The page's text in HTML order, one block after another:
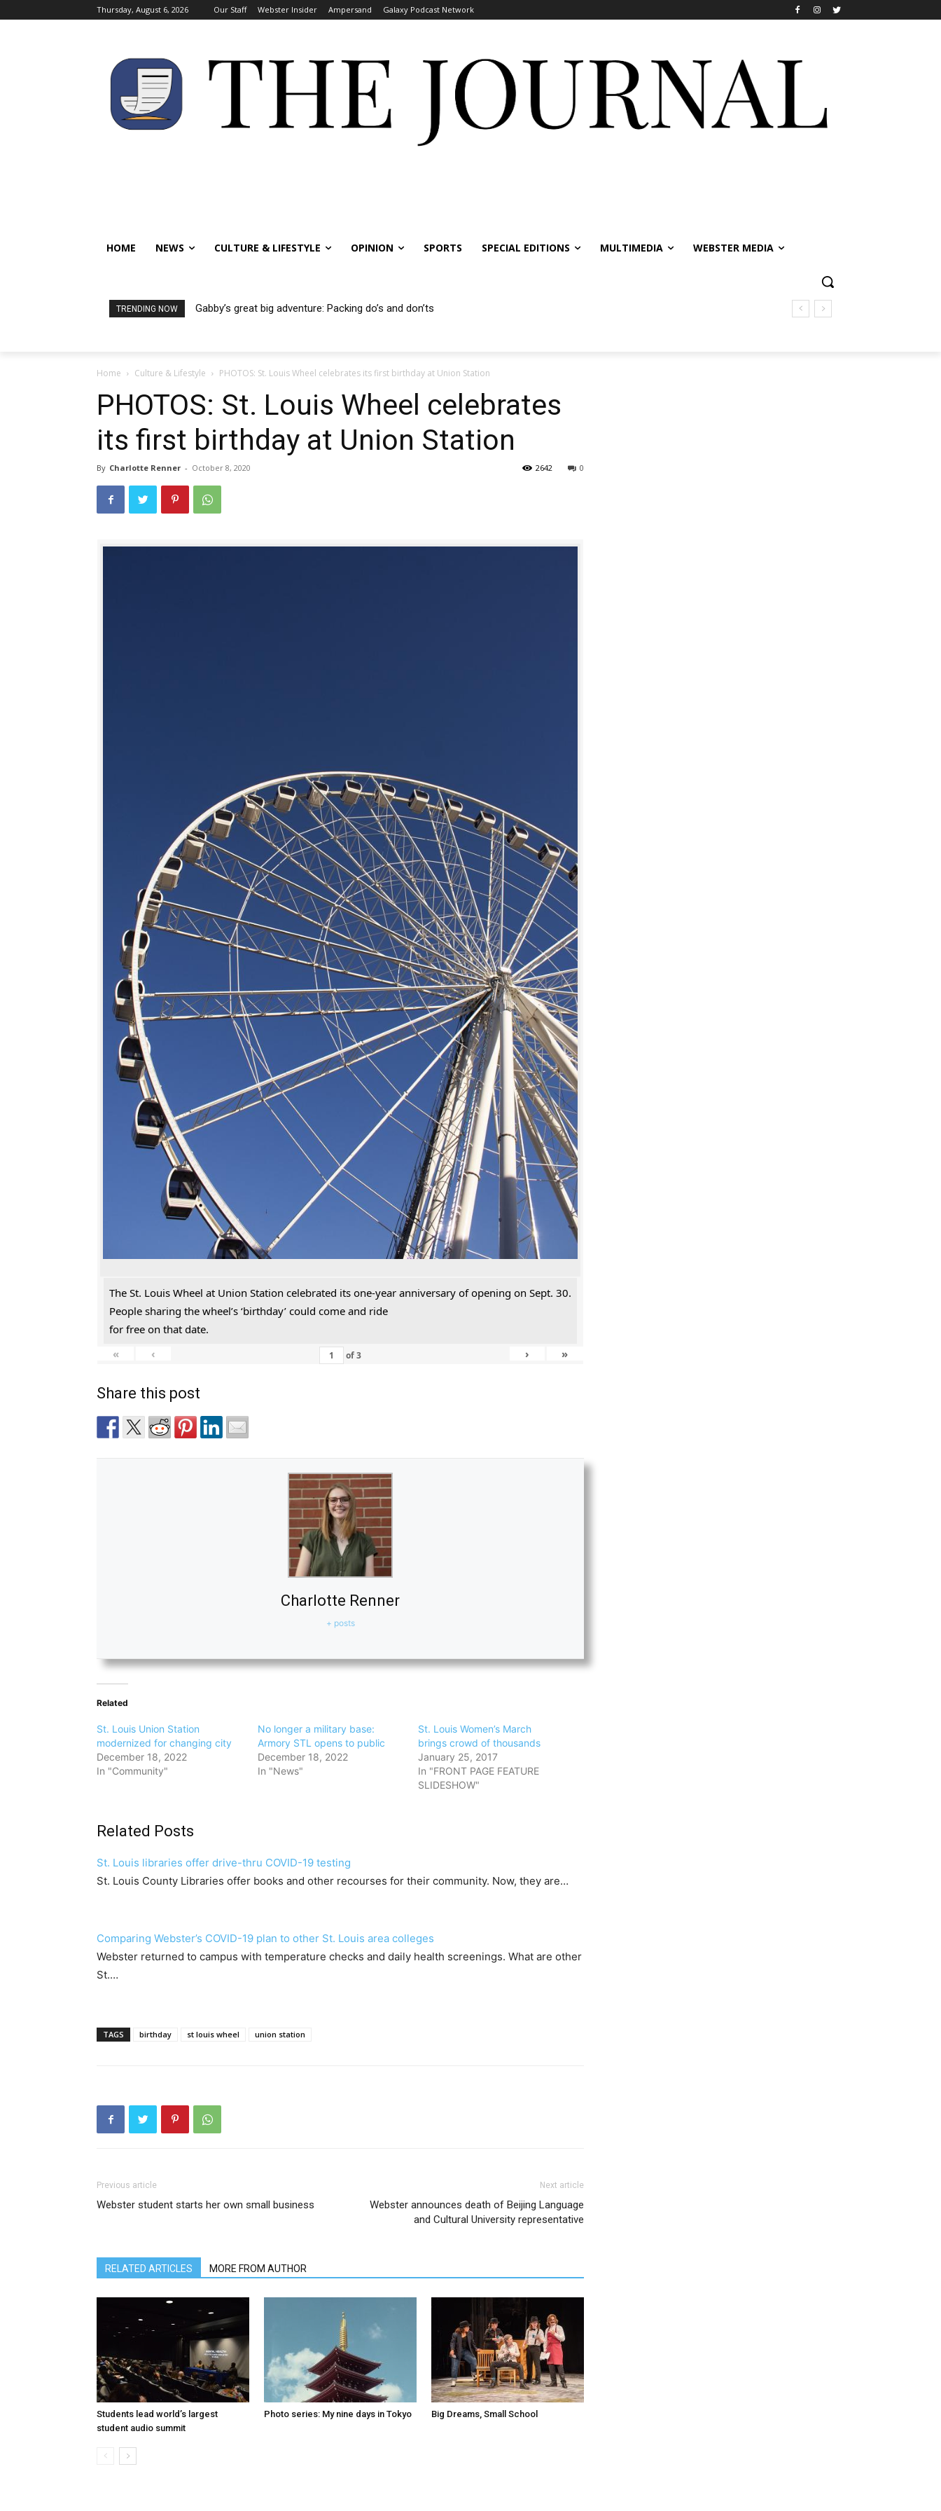
Thursday, August 6, 2026 Our Staff Webster Insider Ampersand Galaxy Podcast Network
HOME NEWS CULTURE & LIFESTYLE OPINION SPORTS SPECIAL EDITIONS MULTIMEDIA WEBSTER MEDIA
TRENDING NOW Gabby’s great big adventure: Packing do’s and don’ts
Home Culture & Lifestyle PHOTOS: St. Louis Wheel celebrates its first birthday at Union Station
PHOTOS: St. Louis Wheel celebrates
its first birthday at Union Station
By Charlotte Renner - October 8, 2020 0
2642
The St. Louis Wheel at Union Station celebrated its one-year anniversary of opening on Sept. 30.
People sharing the wheel’s ‘birthday’ could come and ride
for free on that date.
«
‹ of3 › »
Share this post
Charlotte Renner
+ posts
Related
St. Louis Union Station
modernized for changing city
December 18, 2022
In "Community"
No longer a military base:
Armory STL opens to public
December 18, 2022
In "News"
St. Louis Women’s March
brings crowd of thousands
January 25, 2017
In "FRONT PAGE FEATURE
SLIDESHOW"
Related Posts
St. Louis libraries offer drive-thru COVID-19 testing
St. Louis County Libraries offer books and other recourses for their community. Now, they are…
Comparing Webster’s COVID-19 plan to other St. Louis area colleges
Webster returned to campus with temperature checks and daily health screenings. What are other
St.…
TAGS birthday st louis wheel union station
Previous article
Webster student starts her own small business
Next article
Webster announces death of Beijing Language
and Cultural University representative
RELATED ARTICLES MORE FROM AUTHOR
Students lead world’s largest
student audio summit
Photo series: My nine days in Tokyo Big Dreams, Small School